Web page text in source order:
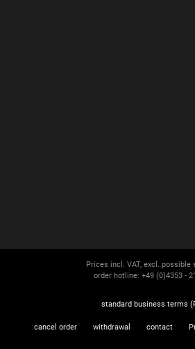
Prices incl. VAT, excl. possible
order hotline: +49 (0)4353 -
standard business terms
cancel order withdrawal contact